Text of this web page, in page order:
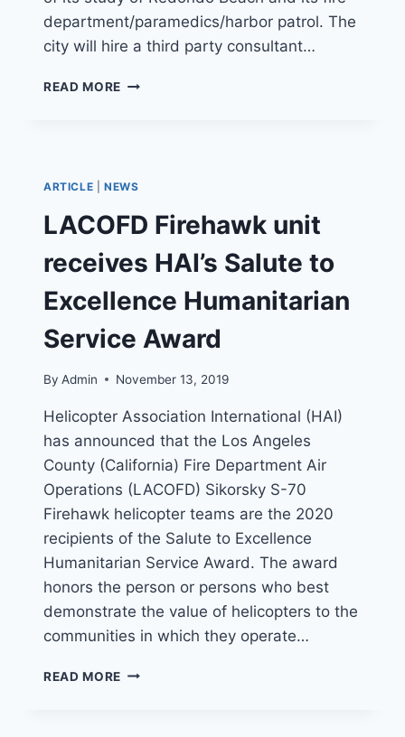
department/paramedics/harbor patrol. The
city will hire a third party consultant…
READ MORE REDONDO
TO
LA
COUNTY
ARTICLE NEWS
LACOFD Firehawk unit
receives HAI’s Salute to
Excellence Humanitarian
Service Award
By Admin November 13, 2019
Helicopter Association International (HAI)
has announced that the Los Angeles
County (California) Fire Department Air
Operations (LACOFD) Sikorsky S-70
Firehawk helicopter teams are the 2020
recipients of the Salute to Excellence
Humanitarian Service Award. The award
honors the person or persons who best
demonstrate the value of helicopters to the
communities in which they operate…
READ MORE LACOFD